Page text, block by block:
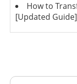
How to
[Updated Guide]